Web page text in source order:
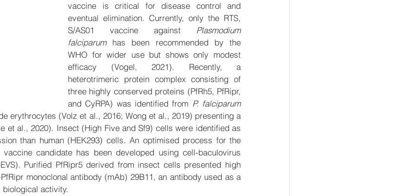
vaccine is critical for disease control and
eventual elimination. Currently, only the RTS,
S/AS01 vaccine against Plasmodium
falciparum has been recommended by the
WHO for wider use but shows only modest
efficacy (Vogel, 2021). Recently, a
heterotrimeric protein complex consisting of
three highly conserved proteins (PfRh5, PfRipr,
and CyRPA) was identified from P. falciparum
erythrocytes (Volz et al., 2016; Wong et al., 2019) presenting a
et al., 2020). Insect (High Five and Sf9) cells were identified as
than human (HEK293) cells. An optimised process for the
candidate has been developed using cell-baculovirus
Purified PfRipr5 derived from insect cells presented high
monoclonal antibody (mAb) 29B11, an antibody used as a
biological activity.